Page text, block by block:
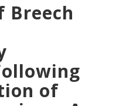
Breech
of